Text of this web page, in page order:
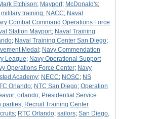
Etchison; Mayport; McDonald's;
military training; NACC; Naval
Combat Command Operations Force
Station Mayport; Naval Training
; Naval Training Center San Diego;
Medal ; Navy Commendation
League; Navy Operational Support
Operations Force Center; Navy
Academy; NECC; NOSC; NS
Orlando; NTC San Diego; Operation
; orlando; Presidential Service
parties; Recruit Training Center
; RTC Orlando; sailors; San Diego,